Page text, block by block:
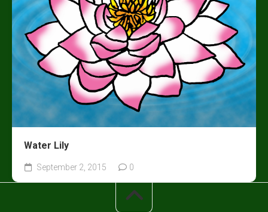
Water Lily
September 2, 2015 0